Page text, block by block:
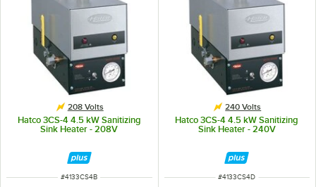
208 Volts
Hatco 3CS-4 4.5 kW Sanitizing
Sink Heater - 208V
ITEM NUMBER
#4133CS4B
240 Volts
Hatco 3CS-4 4.5 kW Sanitizing
Sink Heater - 240V
ITEM NUMBER
#4133CS4D